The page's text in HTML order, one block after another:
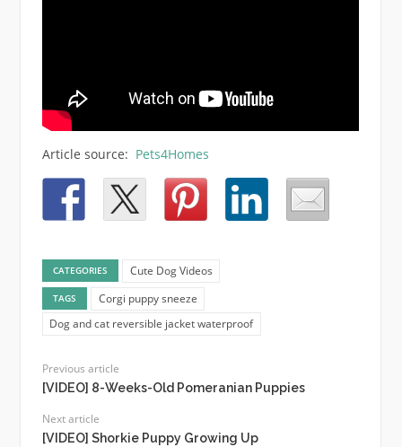
Article source: Pets4Homes
CATEGORIES Cute Dog Videos
TAGS
Corgi puppy sneeze
Dog and cat reversible jacket waterproof
Previous article
[VIDEO] 8-Weeks-Old Pomeranian Puppies
Next article
[VIDEO] Shorkie Puppy Growing Up